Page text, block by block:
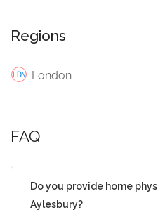
Regions
London
FAQ
Do you provide home
Aylesbury?